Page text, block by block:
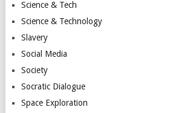
Science & Tech
Science & Technology
Slavery
Social Media
Society
Socratic Dialogue
Space Exploration